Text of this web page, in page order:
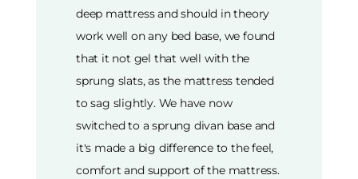
deep mattress and should in theory
work well on any bed base, we found
that it not gel that well with the
sprung slats, as the mattress tended
to sag slightly. We have now
switched to a sprung divan base and
it's made a big difference to the feel,
comfort and support of the mattress.